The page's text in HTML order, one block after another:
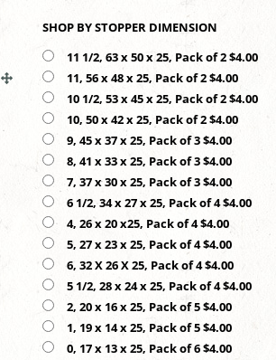
SHOP BY STOPPER DIMENSION
11 1/2, 63 x 50 x 25, Pack of 2 $4.00
11, 56 x 48 x 25, Pack of 2 $4.00
10 1/2, 53 x 45 x 25, Pack of 2 $4.00
10, 50 x 42 x 25, Pack of 2 $4.00
9, 45 x 37 x 25, Pack of 3 $4.00
8, 41 x 33 x 25, Pack of 3 $4.00
7, 37 x 30 x 25, Pack of 3 $4.00
6 1/2, 34 x 27 x 25, Pack of 4 $4.00
4, 26 x 20 x25, Pack of 4 $4.00
5, 27 x 23 x 25, Pack of 4 $4.00
6, 32 X 26 X 25, Pack of 4 $4.00
5 1/2, 28 x 24 x 25, Pack of 4 $4.00
2, 20 x 16 x 25, Pack of 5 $4.00
1, 19 x 14 x 25, Pack of 5 $4.00
0, 17 x 13 x 25, Pack of 6 $4.00